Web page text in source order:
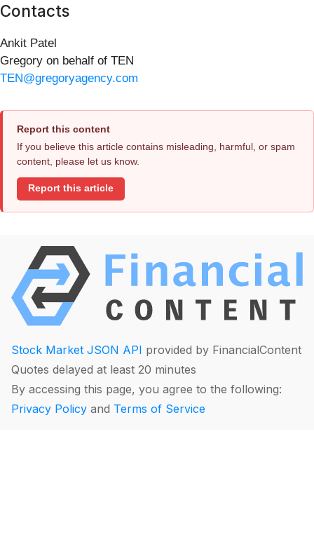
Contacts
Ankit Patel
Gregory on behalf of TEN
TEN@gregoryagency.com
Report this content
If you believe this article contains misleading, harmful, or spam
content, please let us know.
Report this article
Stock Market JSON API provided by FinancialContent
Quotes delayed at least 20 minutes
By accessing this page, you agree to the following:
Privacy Policy and Terms of Service